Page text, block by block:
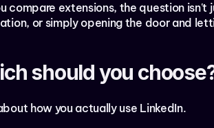
compare extensions, the question
or simply opening the door and
should you
how you actually use LinkedIn.